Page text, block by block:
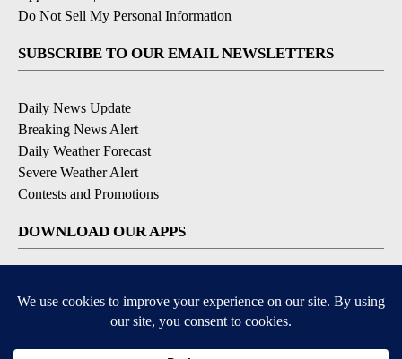
Do Not Sell My Personal Information
SUBSCRIBE TO OUR EMAIL NEWSLETTERS
Daily News Update
Breaking News Alert
Daily Weather Forecast
Severe Weather Alert
Contests and Promotions
DOWNLOAD OUR APPS